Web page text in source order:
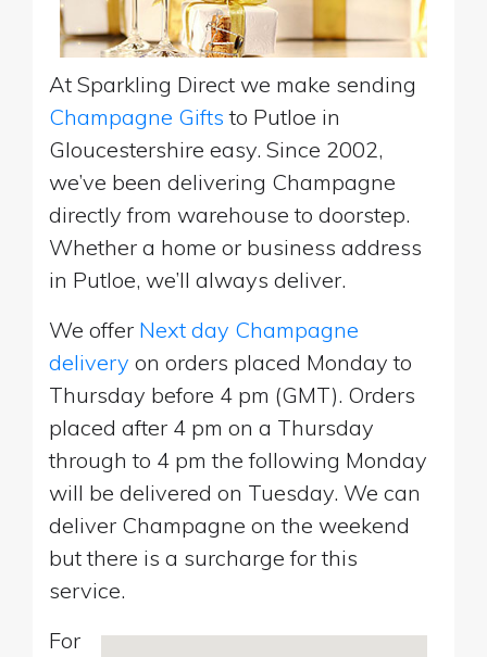
At Sparkling Direct we make sending
Champagne Gifts to Putloe in
Gloucestershire easy. Since 2002,
we’ve been delivering Champagne
directly from warehouse to doorstep.
Whether a home or business address
in Putloe, we’ll always deliver.
We offer Next day Champagne
delivery on orders placed Monday to
Thursday before 4 pm (GMT). Orders
placed after 4 pm on a Thursday
through to 4 pm the following Monday
will be delivered on Tuesday. We can
deliver Champagne on the weekend
but there is a surcharge for this
service.
For